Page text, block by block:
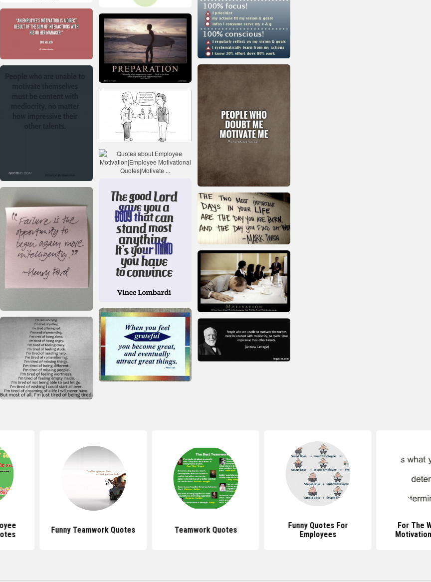
Funny Teamwork Quotes Teamwork Quotes
Funny Quotes For
Employees
For The